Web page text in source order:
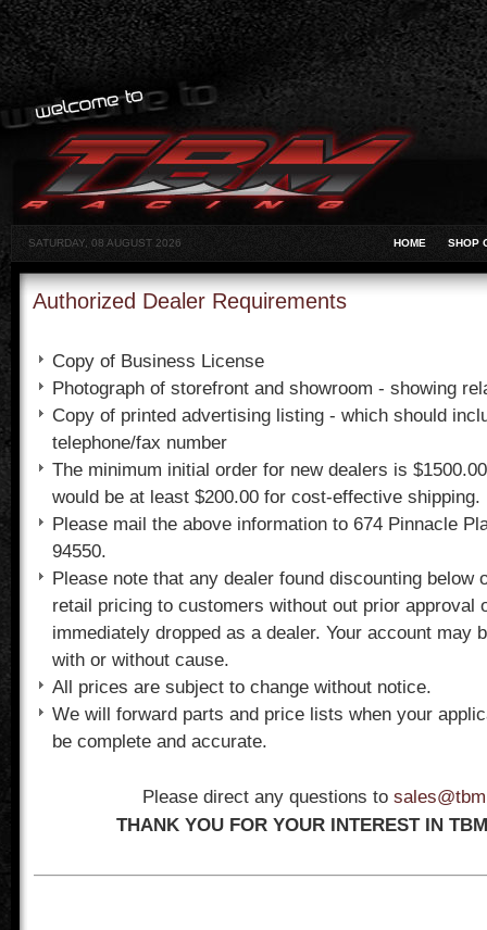
SATURDAY, 08 AUGUST 2026 HOME SHOP
Authorized Dealer Requirements
Copy of Business License
Photograph of storefront and showroom - showing
Copy of printed advertising listing - which should
telephone/fax number
The minimum initial order for new dealers is
would be at least $200.00 for cost-effective shipping.
Please mail the above information to 674 Pinnacle
94550.
Please note that any dealer found discounting below
retail pricing to customers without out prior approval
immediately dropped as a dealer. Your account may
with or without cause.
All prices are subject to change without notice.
We will forward parts and price lists when your
be complete and accurate.
Please direct any questions to
THANK YOU FOR YOUR INTEREST IN